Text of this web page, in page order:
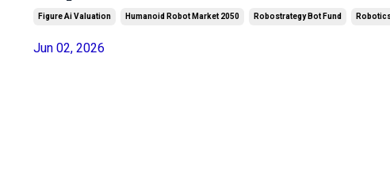
Figure Ai Valuation Humanoid Robot Market 2050 Robostrategy Bot Fund
Jun 02, 2026